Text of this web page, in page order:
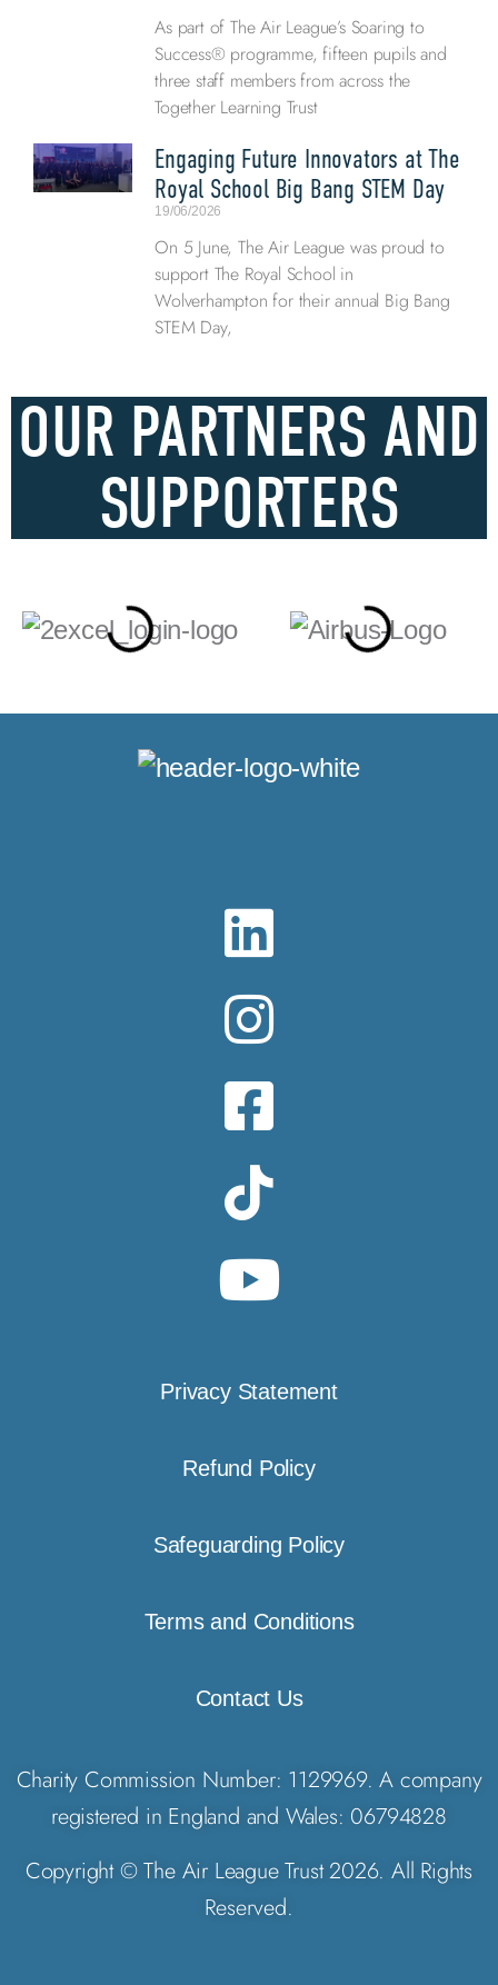
As part of The Air League’s Soaring to
Success® programme, fifteen pupils and
three staff members from across the
Together Learning Trust
Engaging Future Innovators at The
Royal School Big Bang STEM Day
19/06/2026
On 5 June, The Air League was proud to
support The Royal School in
Wolverhampton for their annual Big Bang
STEM Day,
OUR PARTNERS AND
SUPPORTERS
Privacy Statement
Refund Policy
Safeguarding Policy
Terms and Conditions
Contact Us
Charity Commission Number: 1129969. A company
registered in England and Wales: 06794828
Copyright © The Air League Trust 2026. All Rights
Reserved.